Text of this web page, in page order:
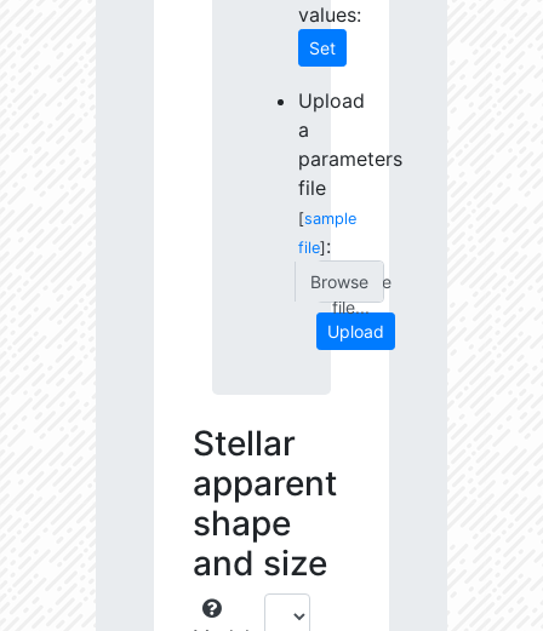
values:
Set
Upload
a
parameters
file
[sample
file] :
Choose
file...
Upload
Stellar
apparent
shape
and size